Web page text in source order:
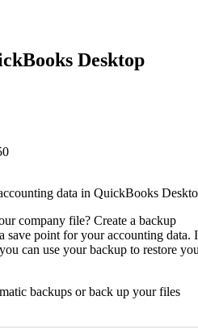
Desktop
data in QuickBooks
company file? Create a backup
save point for your accounting data.
can use your backup to restore
backups or back up your files